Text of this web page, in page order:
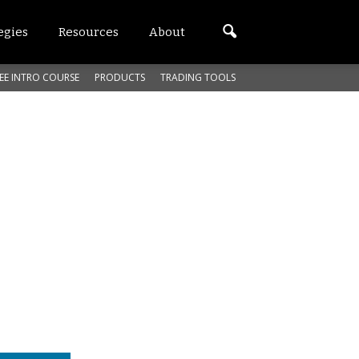
Resources About
INTRO COURSE PRODUCTS TRADING TOOLS